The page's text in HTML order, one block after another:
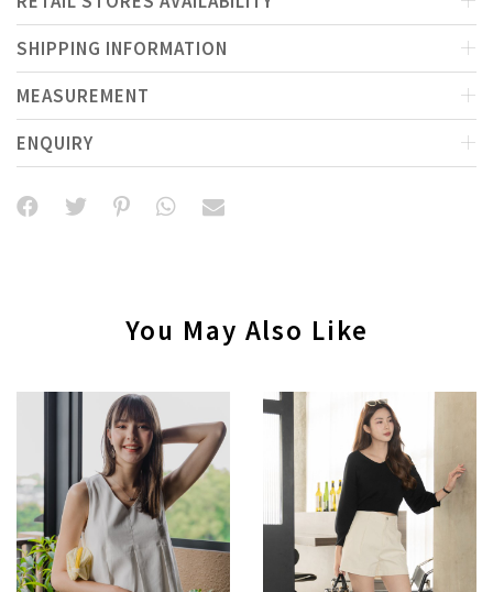
SHIPPING INFORMATION
MEASUREMENT
ENQUIRY
You May Also Like